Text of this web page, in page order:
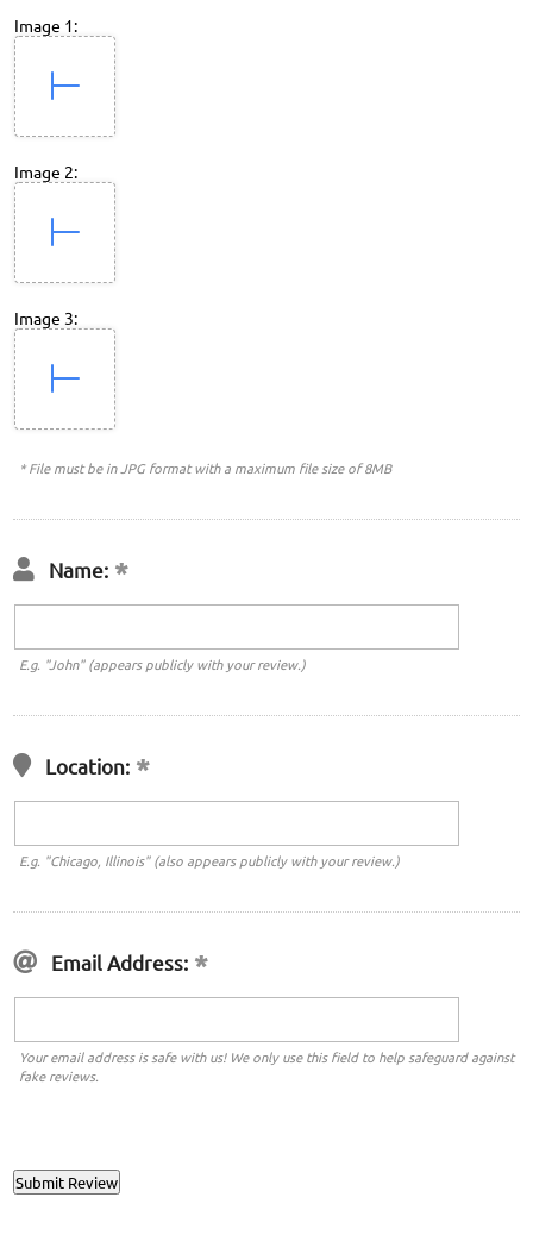
Image 1:
Image 2:
Image 3:
* File must be in JPG format with a maximum file size of 8MB
Name:
E.g. "John" (appears publicly with your review.)
Location:
E.g. "Chicago, Illinois" (also appears publicly with your review.)
Email Address:
Your email address is safe with us! We only use this field to help safeguard against
fake reviews.